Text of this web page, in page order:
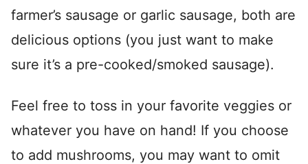
farmer’s sausage or garlic sausage, both are
delicious options (you just want to make
sure it’s a pre-cooked/smoked sausage).
Feel free to toss in your favorite veggies or
whatever you have on hand! If you choose
to add mushrooms, you may want to omit